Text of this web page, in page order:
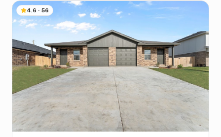
4.6 · 56